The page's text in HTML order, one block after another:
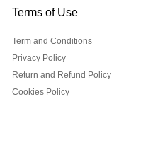
Terms of Use
Term and Conditions
Privacy Policy
Return and Refund Policy
Cookies Policy